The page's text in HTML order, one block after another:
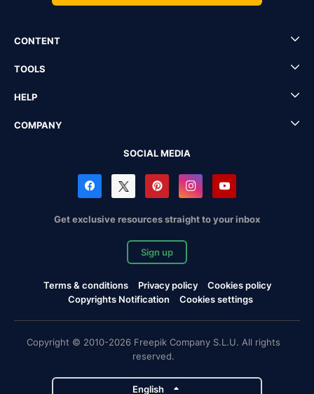
CONTENT
TOOLS
HELP
COMPANY
SOCIAL MEDIA
Get exclusive resources straight to your inbox
Sign up
Terms & conditions Privacy policy
Cookies policy
Copyrights Notification
Cookies settings
Copyright © 2010-2026 Freepik Company S.L.U. All rights
reserved.
English